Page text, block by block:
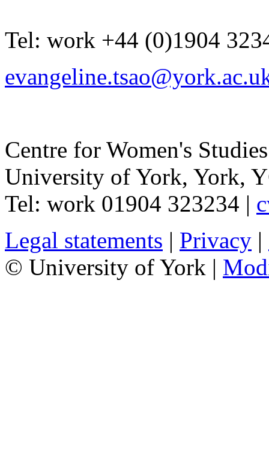
Tel: work +44 (0)1904
Centre for Women's Studies
University of York, York,
Tel: work 01904 323234 |
Legal statements | Privacy |
© University of York |